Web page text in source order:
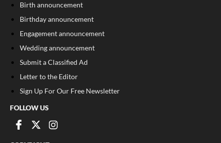
Birth announcement
Birthday announcement
Engagement announcement
Wedding announcement
Submit a Classified Ad
Letter to the Editor
Sign Up For Our Free Newsletter
FOLLOW US